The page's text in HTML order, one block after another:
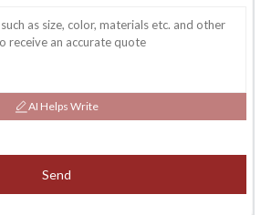
AI Helps Write
Send